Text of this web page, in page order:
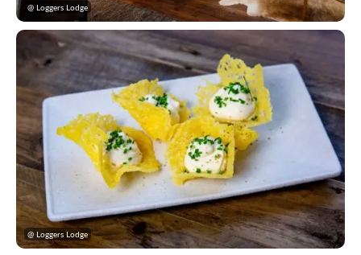
@ Loggers Lodge
@ Loggers Lodge